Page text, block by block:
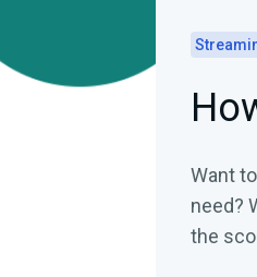
Want
need?
the